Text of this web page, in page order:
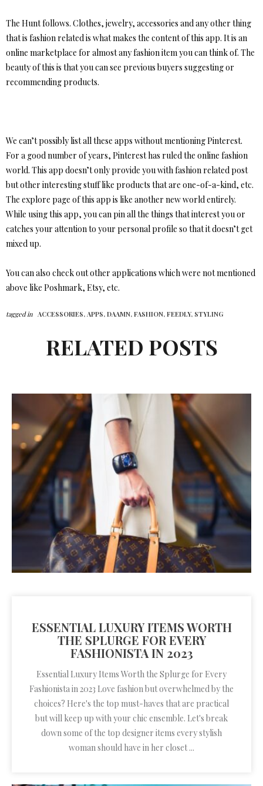
The Hunt follows. Clothes, jewelry, accessories and any other thing
that is fashion related is what makes the content of this app. It is an
online marketplace for almost any fashion item you can think of. The
beauty of this is that you can see previous buyers suggesting or
recommending products.
We can’t possibly list all these apps without mentioning Pinterest.
For a good number of years, Pinterest has ruled the online fashion
world. This app doesn’t only provide you with fashion related post
but other interesting stuff like products that are one-of-a-kind, etc.
The explore page of this app is like another new world entirely.
While using this app, you can pin all the things that interest you or
catches your attention to your personal profile so that it doesn’t get
mixed up.
You can also check out other applications which were not mentioned
above like Poshmark, Etsy, etc.
tagged in ACCESSORIES, APPS, DAAMN, FASHION, FEEDLY, STYLING
RELATED POSTS
ESSENTIAL LUXURY ITEMS WORTH
THE SPLURGE FOR EVERY
FASHIONISTA IN 2023
Essential Luxury Items Worth the Splurge for Every
Fashionista in 2023 Love fashion but overwhelmed by the
choices? Here's the top must-haves that are practical
but will keep up with your chic ensemble. Let's break
down some of the top designer items every stylish
woman should have in her closet ...